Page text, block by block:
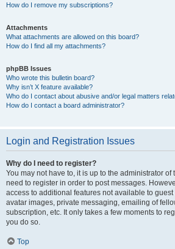
How do I remove my subscriptions?
Attachments
What attachments are allowed on this board?
How do I find all my attachments?
phpBB Issues
Who wrote this bulletin board?
Why isn’t X feature available?
Who do I contact about abusive and/or legal matters
How do I contact a board administrator?
Login and Registration Issues
Why do I need to register?
You may not have to, it is up to the administrator
need to register in order to post messages.
access to additional features not available to
avatar images, private messaging, emailing of
subscription, etc. It only takes a few moments to
you do so.
Top